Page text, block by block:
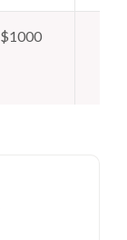
$1000